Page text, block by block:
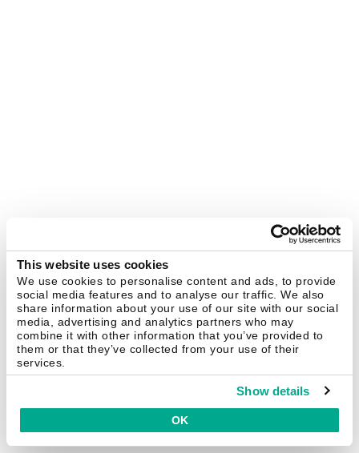
This website uses cookies
We use cookies to personalise content and ads, to provide
social media features and to analyse our traffic. We also
share information about your use of our site with our social
media, advertising and analytics partners who may
combine it with other information that you’ve provided to
them or that they’ve collected from your use of their
services.
Show details
OK